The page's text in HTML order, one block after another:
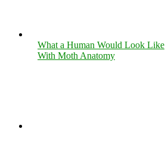
What a Human Would Look Like
With Moth Anatomy